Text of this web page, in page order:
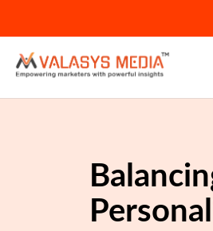
content